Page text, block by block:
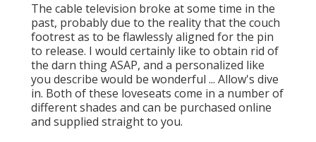
The cable television broke at some time in the
past, probably due to the reality that the couch
footrest as to be flawlessly aligned for the pin
to release. I would certainly like to obtain rid of
the darn thing ASAP, and a personalized like
you describe would be wonderful ... Allow's dive
in. Both of these loveseats come in a number of
different shades and can be purchased online
and supplied straight to you.